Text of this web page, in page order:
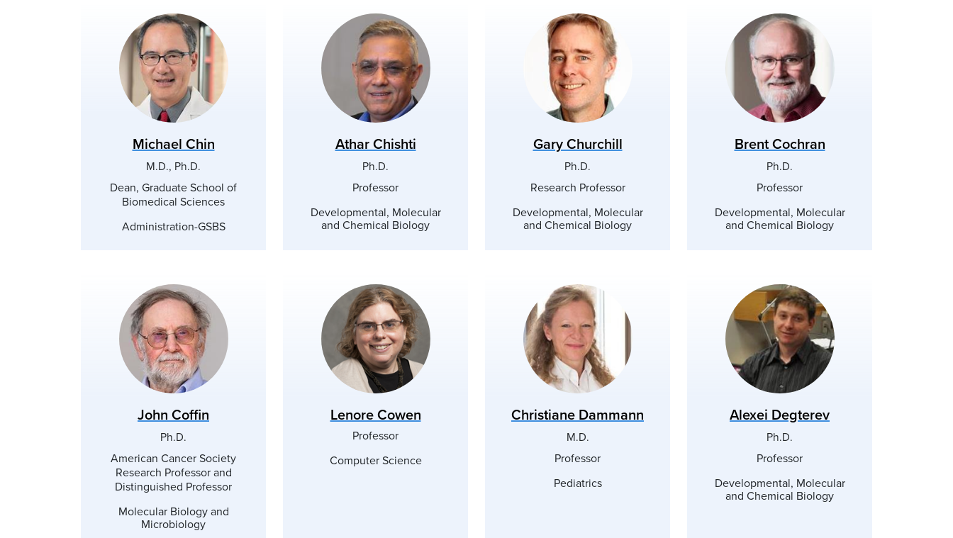
Michael Chin
M.D., Ph.D.
Dean, Graduate School of
Biomedical Sciences
Administration-GSBS
Athar Chishti
Ph.D.
Professor
Developmental, Molecular
and Chemical Biology
Gary Churchill
Ph.D.
Research Professor
Developmental, Molecular
and Chemical Biology
Brent Cochran
Ph.D.
Professor
Developmental, Molecular
and Chemical Biology
John Coffin
Ph.D.
American Cancer Society
Research Professor and
Distinguished Professor
Molecular Biology and
Microbiology
Lenore Cowen
Professor
Computer Science
Christiane Dammann
M.D.
Professor
Pediatrics
Alexei Degterev
Ph.D.
Professor
Developmental, Molecular
and Chemical Biology